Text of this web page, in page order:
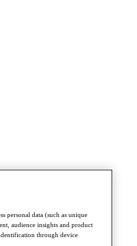
personal data (such as unique
audience insights and product
through device